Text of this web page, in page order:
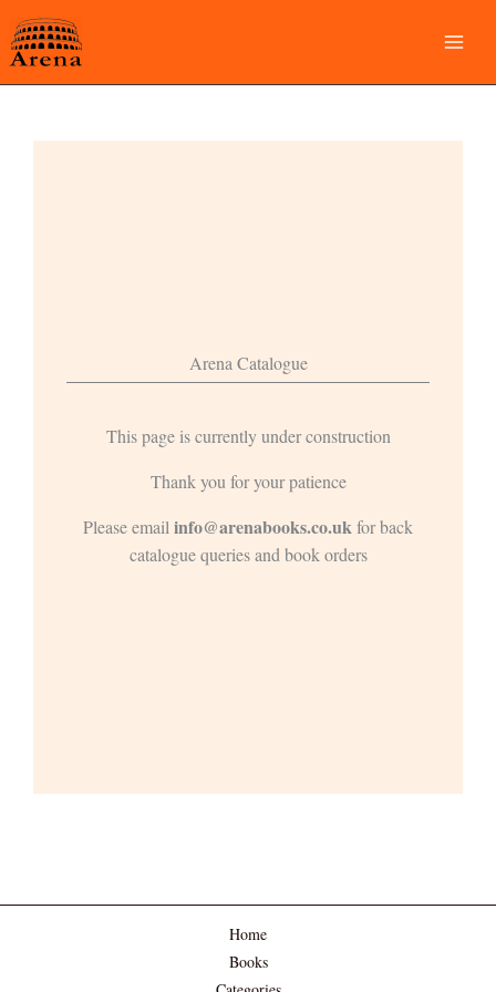
to
content
Arena Catalogue
This page is currently under construction
Thank you for your patience
Please email info@arenabooks.co.ukfor back
catalogue queries and book orders
Home
Books